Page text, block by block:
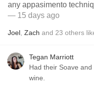
any appasimento
— 15 days ago
Joel Zach and 23 others
Tegan Marriott
Had their Soave
wine.